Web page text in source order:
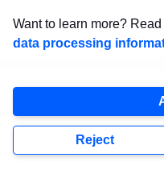
Want to learn more? Read
data processing
Reject